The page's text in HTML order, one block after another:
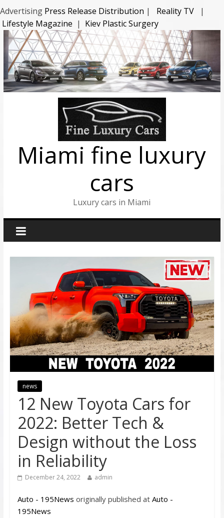
Advertising Press Release Distribution | Reality TV
|
Lifestyle Magazine | Kiev Plastic Surgery
Miami fine luxury
cars
Luxury cars in Miami
news
12 New Toyota Cars for
2022: Better Tech &
Design without the Loss
in Reliability
December 24, 2022 admin
Auto - 195News originally published at Auto -
195News